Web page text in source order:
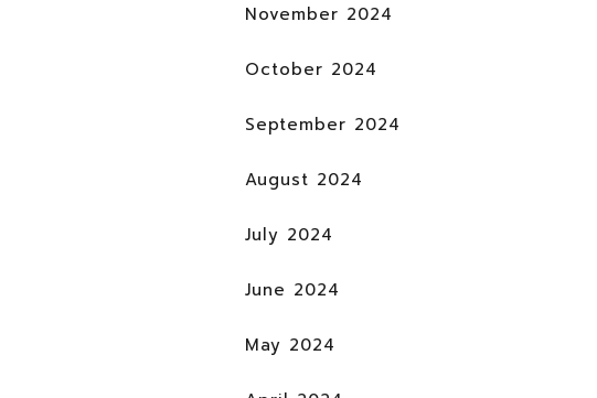
November 2024
October 2024
September 2024
August 2024
July 2024
June 2024
May 2024